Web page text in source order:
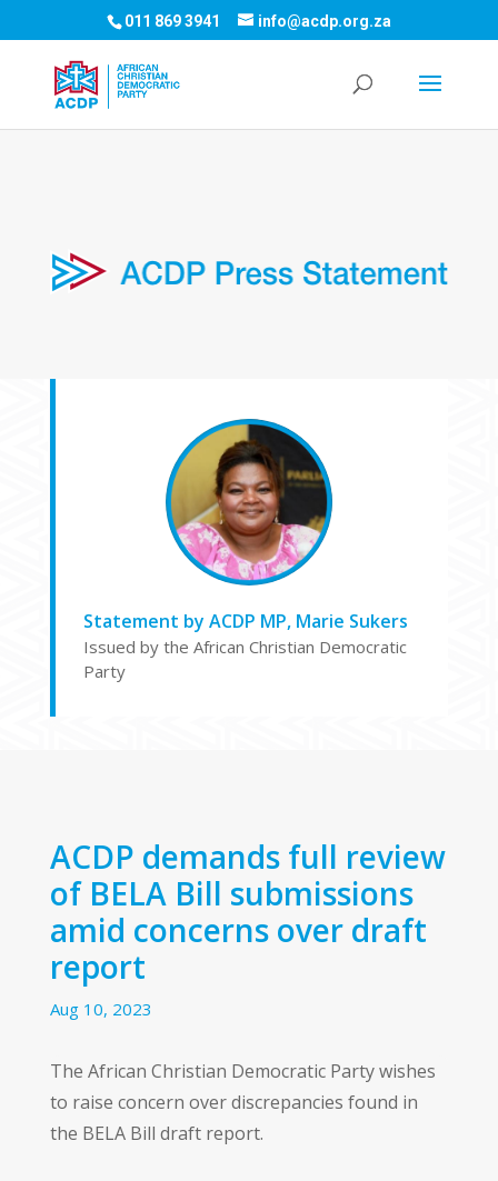
011 869 3941 info@acdp.org.za
Statement by ACDP MP, Marie Sukers
Issued by the African Christian Democratic
Party
ACDP demands full review
of BELA Bill submissions
amid concerns over draft
report
Aug 10, 2023
The African Christian Democratic Party wishes
to raise concern over discrepancies found in
the BELA Bill draft report.